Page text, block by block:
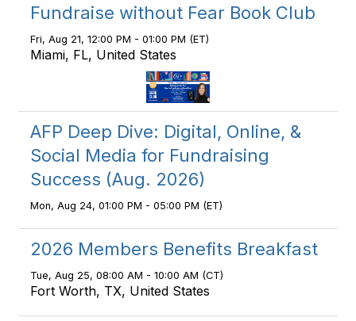
Fundraise without Fear Book Club
Fri, Aug 21, 12:00 PM - 01:00 PM (ET)
Miami, FL, United States
AFP Deep Dive: Digital, Online, &
Social Media for Fundraising
Success (Aug. 2026)
Mon, Aug 24, 01:00 PM - 05:00 PM (ET)
2026 Members Benefits Breakfast
Tue, Aug 25, 08:00 AM - 10:00 AM (CT)
Fort Worth, TX, United States